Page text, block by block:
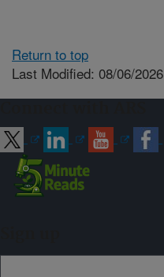
Return to top
Last Modified: 08/06/2026